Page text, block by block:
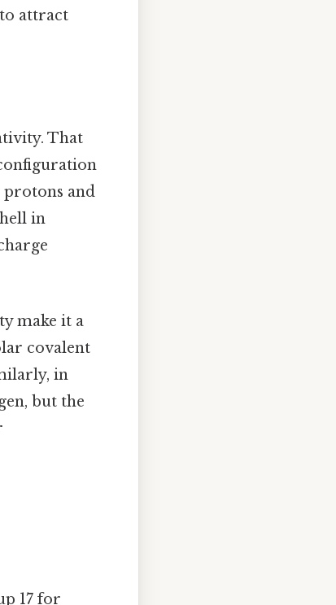
attract
That
protons and
in
make it a
covalent
in
but the
17 for